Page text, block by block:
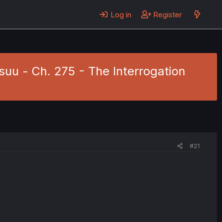
Log in Register
- Ch. 275 - The Interrogation
#21